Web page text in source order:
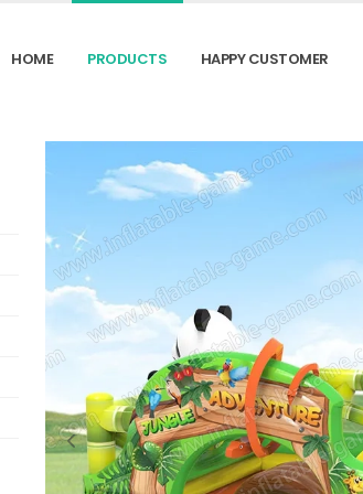
HOME PRODUCTS HAPPY CUSTOMER